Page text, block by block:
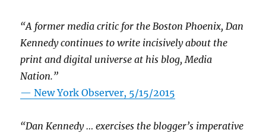
“A former media critic for the Boston Phoenix, Dan
Kennedy continues to write incisively about the
print and digital universe at his blog, Media
Nation.”
—New York Observer, 5/15/2015
“Dan Kennedy … exercises the blogger’s imperative